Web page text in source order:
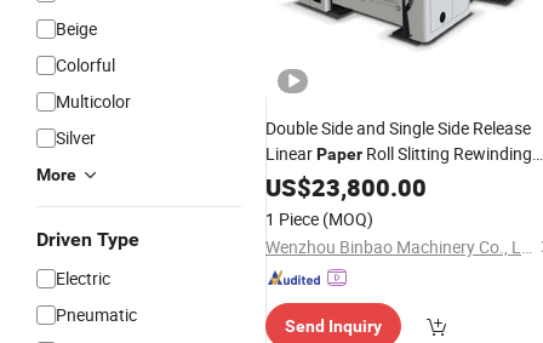
Beige
Colorful
Multicolor
Silver
More
Driven Type
Electric
Pneumatic
Double Side and Single Side Release
LinearPaper Roll Slitting Rewinding
MachineforSanitary
US$23,800.00
1 Piece (MOQ)
Wenzhou Binbao Machinery Co., Ltd
Send Inquiry